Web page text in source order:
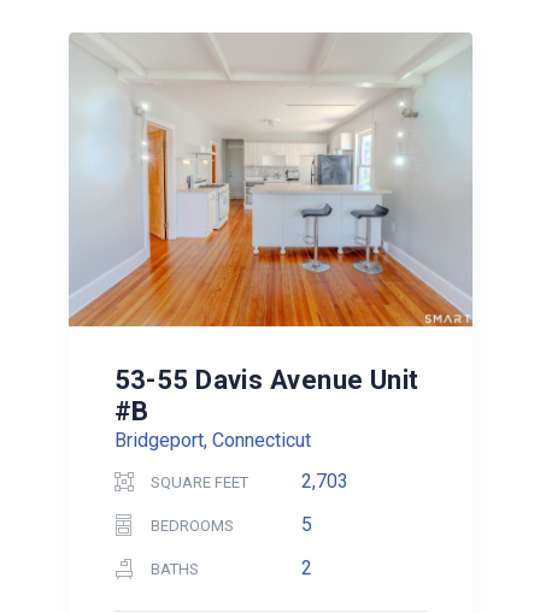
53-55 Davis Avenue Unit
#B
Bridgeport, Connecticut
SQUARE FEET 2,703
BEDROOMS 5
BATHS 2